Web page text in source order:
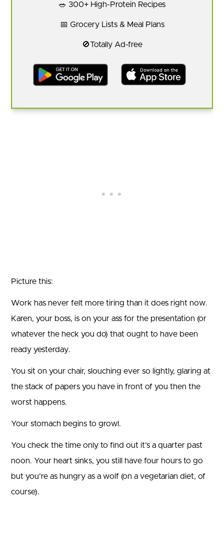
🥗 300+ High-Protein Recipes
📅 Grocery Lists & Meal Plans
🚫Totally Ad-free
Picture this:
Work has never felt more tiring than it does right now.
Karen, your boss, is on your ass for the presentation (or
whatever the heck you do) that ought to have been
ready yesterday.
You sit on your chair, slouching ever so lightly, glaring at
the stack of papers you have in front of you then the
worst happens.
Your stomach begins to growl.
You check the time only to find out it’s a quarter past
noon. Your heart sinks, you still have four hours to go
but you’re as hungry as a wolf (on a vegetarian diet, of
course).